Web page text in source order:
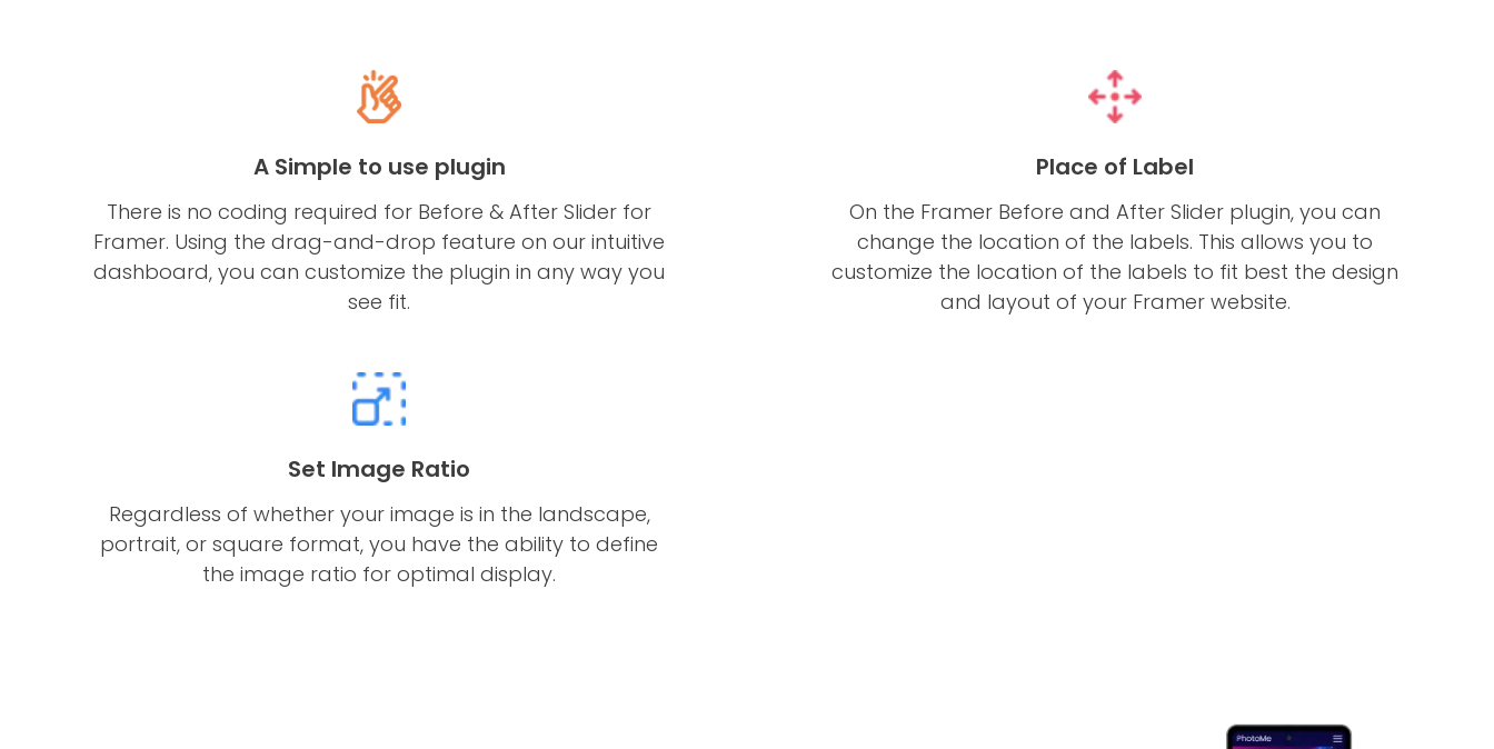
A Simple to use plugin
There is no coding required for Before & After Slider for
Framer. Using the drag-and-drop feature on our intuitive
dashboard, you can customize the plugin in any way you
see fit.
Place of Label
On the Framer Before and After Slider plugin, you can
change the location of the labels. This allows you to
customize the location of the labels to fit best the design
and layout of your Framer website.
Set Image Ratio
Regardless of whether your image is in the landscape,
portrait, or square format, you have the ability to define
the image ratio for optimal display.